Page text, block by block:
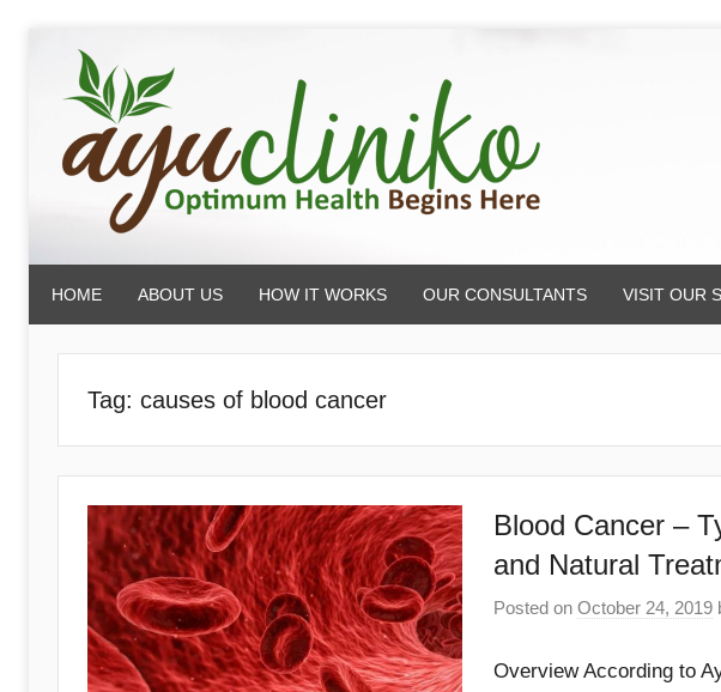
content
AyuCliniko
|
Optimum
Health
Begins
Here
HOME ABOUT US HOW IT WORKS OUR CONSULTANTS VISIT OUR
Tag: causes of blood cancer
Blood Cancer –
and Natural
Posted on October 24, 2019
Overview According to